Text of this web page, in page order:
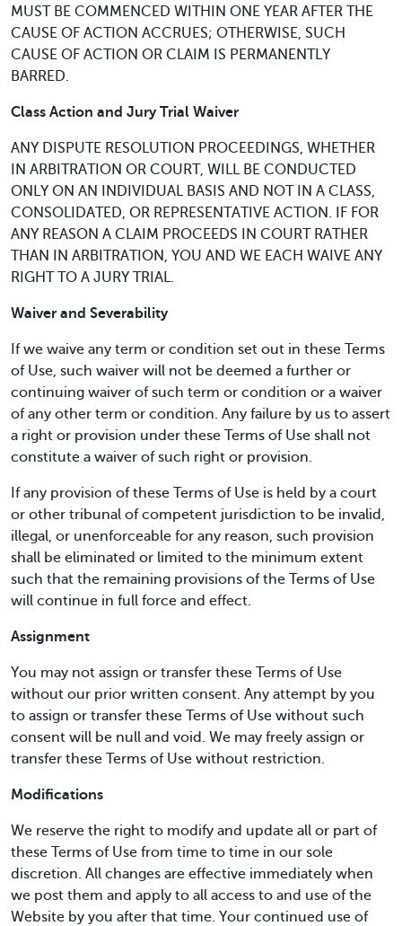
MUST BE COMMENCED WITHIN ONE YEAR AFTER THE
CAUSE OF ACTION ACCRUES; OTHERWISE, SUCH
CAUSE OF ACTION OR CLAIM IS PERMANENTLY
BARRED.
Class Action and Jury Trial Waiver
ANY DISPUTE RESOLUTION PROCEEDINGS, WHETHER
IN ARBITRATION OR COURT, WILL BE CONDUCTED
ONLY ON AN INDIVIDUAL BASIS AND NOT IN A CLASS,
CONSOLIDATED, OR REPRESENTATIVE ACTION. IF FOR
ANY REASON A CLAIM PROCEEDS IN COURT RATHER
THAN IN ARBITRATION, YOU AND WE EACH WAIVE ANY
RIGHT TO A JURY TRIAL.
Waiver and Severability
If we waive any term or condition set out in these Terms
of Use, such waiver will not be deemed a further or
continuing waiver of such term or condition or a waiver
of any other term or condition. Any failure by us to assert
a right or provision under these Terms of Use shall not
constitute a waiver of such right or provision.
If any provision of these Terms of Use is held by a court
or other tribunal of competent jurisdiction to be invalid,
illegal, or unenforceable for any reason, such provision
shall be eliminated or limited to the minimum extent
such that the remaining provisions of the Terms of Use
will continue in full force and effect.
Assignment
You may not assign or transfer these Terms of Use
without our prior written consent. Any attempt by you
to assign or transfer these Terms of Use without such
consent will be null and void. We may freely assign or
transfer these Terms of Use without restriction.
Modifications
We reserve the right to modify and update all or part of
these Terms of Use from time to time in our sole
discretion. All changes are effective immediately when
we post them and apply to all access to and use of the
Website by you after that time. Your continued use of